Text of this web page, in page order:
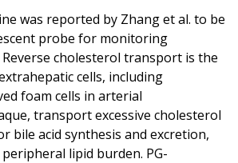
was reported by Zhang et al. to be
probe for monitoring
cholesterol transport is the
cells, including
foam cells in arterial
transport excessive cholesterol
bile acid synthesis and excretion,
lipid burden. PG-